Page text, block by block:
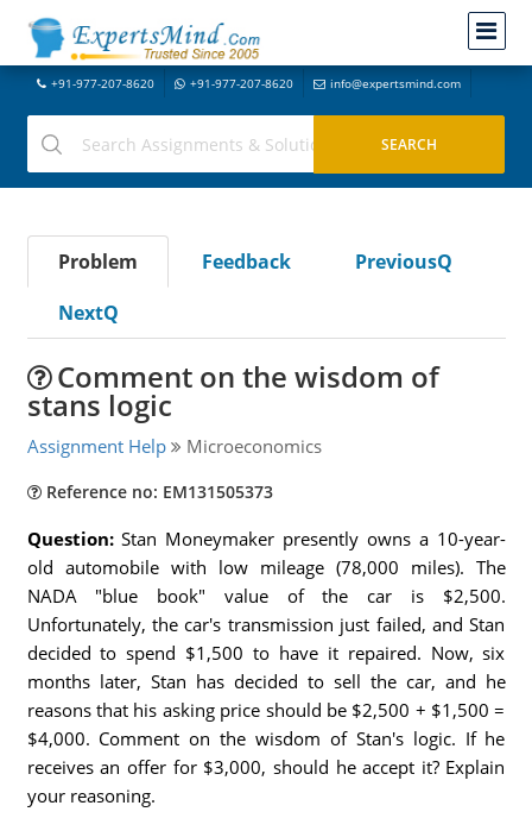
+91-977-207-8620 +91-977-207-8620 info@expertsmind.com
Problem Feedback
PreviousQ
NextQ
Comment on the wisdom of
stans logic
Assignment Help Microeconomics
Reference no: EM131505373
Question:Stan Moneymaker presently owns a 10-year-
old automobile with low mileage (78,000 miles). The
NADA "blue book" value of the car is $2,500.
Unfortunately, the car's transmission just failed, and Stan
decided to spend $1,500 to have it repaired. Now, six
months later, Stan has decided to sell the car, and he
reasons that his asking price should be $2,500 + $1,500 =
$4,000. Comment on the wisdom of Stan's logic. If he
receives an offer for $3,000, should he accept it? Explain
your reasoning.